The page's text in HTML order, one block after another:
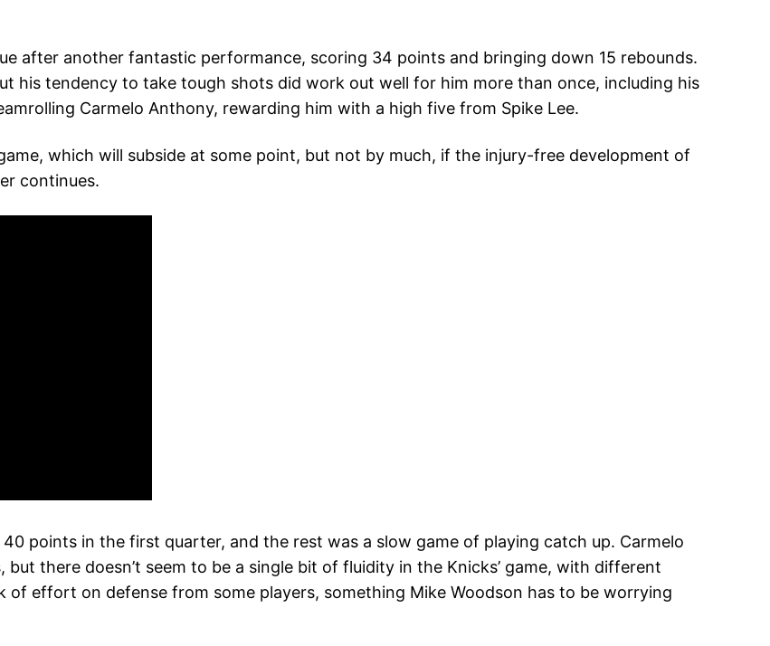
after another fantastic performance, scoring 34 points and bringing down 15 rebounds.
his tendency to take tough shots did work out well for him more than once, including his
Carmelo Anthony, rewarding him with a high five from Spike Lee.
which will subside at some point, but not by much, if the injury-free development of
continues.
points in the first quarter, and the rest was a slow game of playing catch up. Carmelo
there doesn’t seem to be a single bit of fluidity in the Knicks’ game, with different
of effort on defense from some players, something Mike Woodson has to be worrying